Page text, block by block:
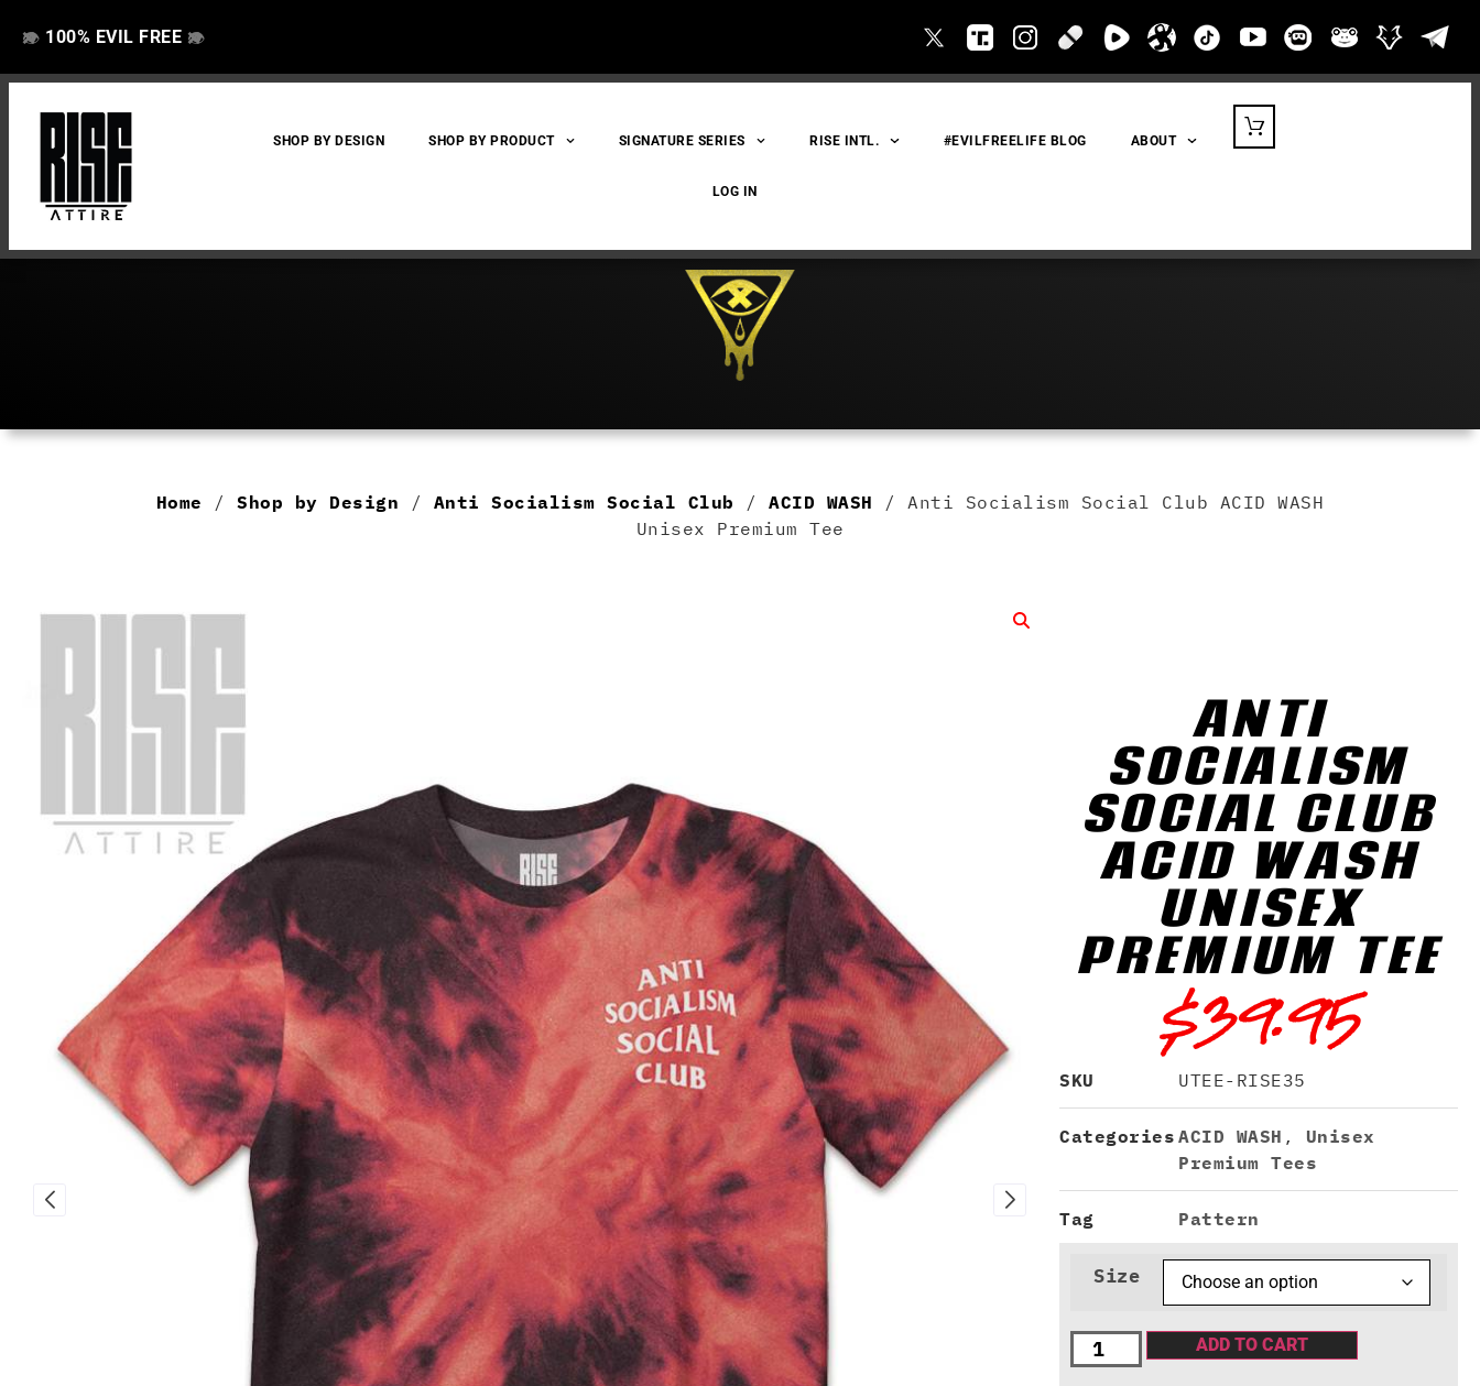
👁️
❌ 100% EVIL FREE 👁️
❌
SHOP BY DESIGN SHOP BY PRODUCT SIGNATURE SERIES RISE INTL. #EVILFREELIFE BLOG ABOUT
LOG IN
Home /Shop by Design / Anti Socialism Social Club /ACID WASH / Anti Socialism Social Club ACID WASH
Unisex Premium Tee
ANTI
SOCIALISM
SOCIAL CLUB
ACID WASH
UNISEX
PREMIUM TEE
$39.95
SKU UTEE-RISE35
Categories ACID WASH , Unisex
Premium Tees
Tag Pattern
Size
ADD TO CART